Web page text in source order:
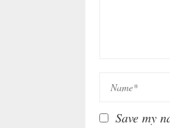
Save my